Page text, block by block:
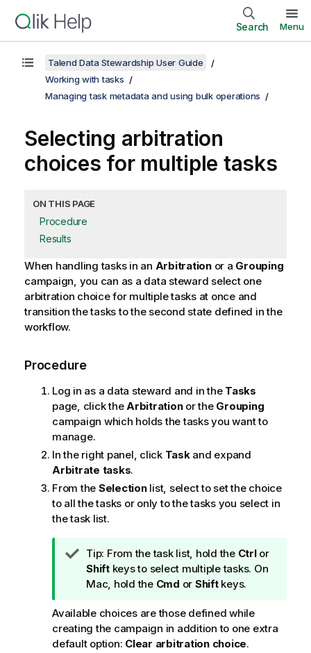
Search Menu
Talend Data Stewardship User Guide
Working with tasks
Managing task metadata and using bulk operations
Selecting arbitration
choices for multiple tasks
ON THIS PAGE
Procedure
Results
When handling tasks in an Arbitrationor a Grouping
campaign, you can as a data steward select one
arbitration choice for multiple tasks at once and
transition the tasks to the second state defined in the
workflow.
Procedure
Log in as a data steward and in the Tasks
page, click theArbitrationor the Grouping
campaign which holds the tasks you want to
manage.
In the right panel, click Taskand expand
Arbitrate tasks.
From the Selectionlist, select to set the choice
to all the tasks or only to the tasks you select in
the task list.
I
n
f
r
m
a
Tip: From the task list, hold the Ctrlor
Shiftkeys to select multiple tasks. On
Mac, hold the Cmd or Shiftkeys.
Available choices are those defined while
creating the campaign in addition to one extra
default option: Clear arbitration choice.